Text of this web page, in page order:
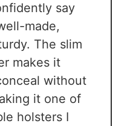
say
made,
The slim
makes it
without
it one of
holsters I